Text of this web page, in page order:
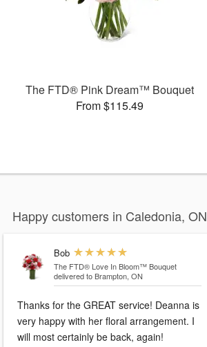
The FTD® Pink Dream™ Bouquet
From $115.49
Happy customers in Caledonia, ON
Bob
The FTD® Love In Bloom™ Bouquet
delivered to Brampton, ON
Thanks for the GREAT service! Deanna is
very happy with her floral arrangement. I
will most certainly be back, again!